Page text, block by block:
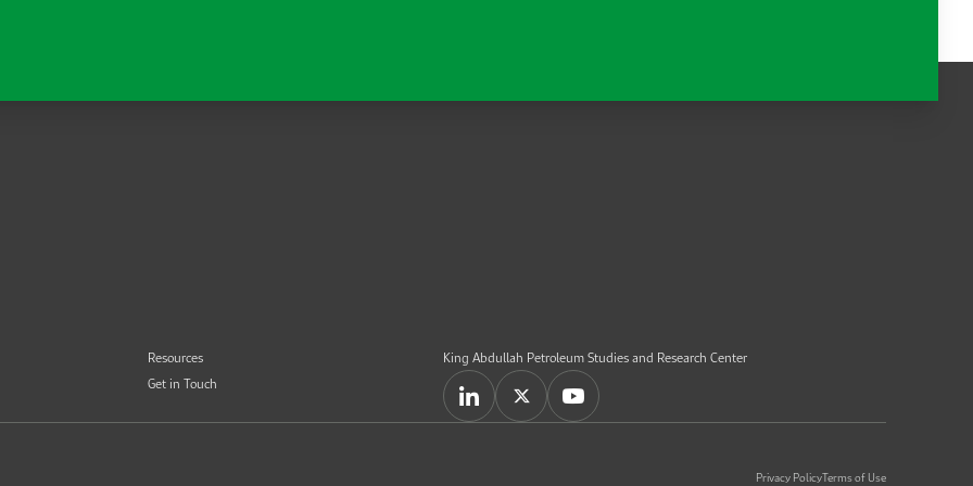
Resources
Get in Touch
King Abdullah Petroleum Studies and Research Center
Privacy PolicyTerms of Use